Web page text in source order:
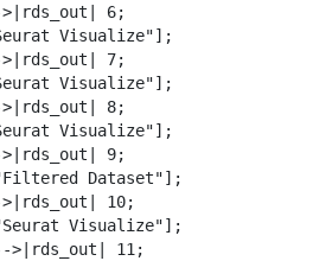
6;
Visualize"];
7;
Visualize"];
8;
Visualize"];
9;
Dataset"];
10;
Visualize"];
>|rds_out| 11;